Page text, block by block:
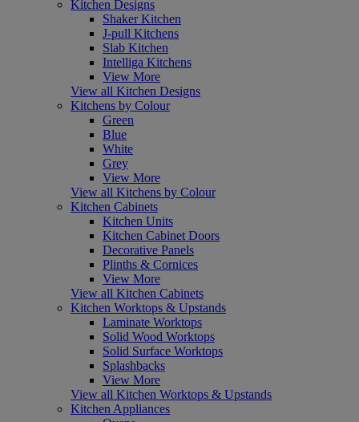
Kitchen Designs
Shaker Kitchen
J-pull Kitchens
Slab Kitchen
Intelliga Kitchens
View More
View all Kitchen Designs
Kitchens by Colour
Green
Blue
White
Grey
View More
View all Kitchens by Colour
Kitchen Cabinets
Kitchen Units
Kitchen Cabinet Doors
Decorative Panels
Plinths & Cornices
View More
View all Kitchen Cabinets
Kitchen Worktops & Upstands
Laminate Worktops
Solid Wood Worktops
Solid Surface Worktops
Splashbacks
View More
View all Kitchen Worktops & Upstands
Kitchen Appliances